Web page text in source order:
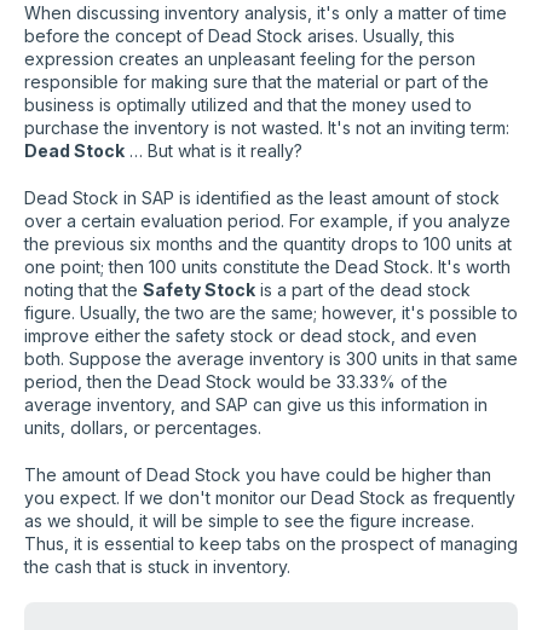
When discussing inventory analysis, it's only a matter of time
before the concept of Dead Stock arises. Usually, this
expression creates an unpleasant feeling for the person
responsible for making sure that the material or part of the
business is optimally utilized and that the money used to
purchase the inventory is not wasted. It's not an inviting term:
Dead Stock … But what is it really?
Dead Stock in SAP is identified as the least amount of stock
over a certain evaluation period. For example, if you analyze
the previous six months and the quantity drops to 100 units at
one point; then 100 units constitute the Dead Stock. It's worth
noting that the Safety Stock is a part of the dead stock
figure. Usually, the two are the same; however, it's possible to
improve either the safety stock or dead stock, and even
both. Suppose the average inventory is 300 units in that same
period, then the Dead Stock would be 33.33% of the
average inventory, and SAP can give us this information in
units, dollars, or percentages.
The amount of Dead Stock you have could be higher than
you expect. If we don't monitor our Dead Stock as frequently
as we should, it will be simple to see the figure increase.
Thus, it is essential to keep tabs on the prospect of managing
the cash that is stuck in inventory.